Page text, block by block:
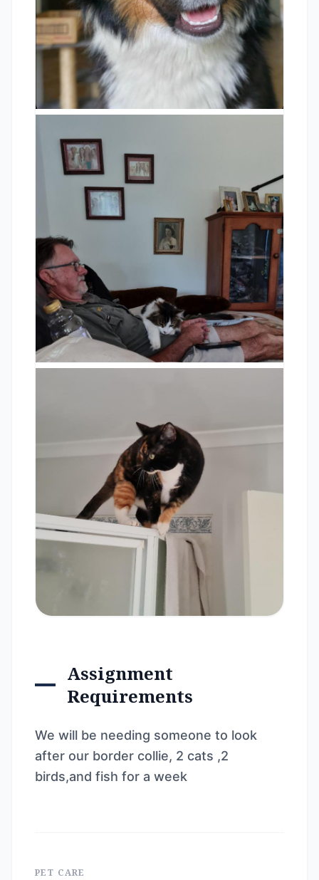
Assignment
Requirements
We will be needing someone to look
after our border collie, 2 cats ,2
birds,and fish for a week
PET CARE